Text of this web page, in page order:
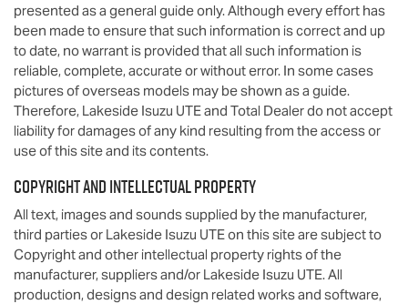
presented as a general guide only. Although every effort has
been made to ensure that such information is correct and up
to date, no warrant is provided that all such information is
reliable, complete, accurate or without error. In some cases
pictures of overseas models may be shown as a guide.
Therefore, Lakeside Isuzu UTEand Total Dealer do not accept
liability for damages of any kind resulting from the access or
use of this site and its contents.
Copyright and Intellectual Property
All text, images and sounds supplied by the manufacturer,
third parties or Lakeside Isuzu UTEon this site are subject to
Copyright and other intellectual property rights of the
manufacturer, suppliers and/or Lakeside Isuzu UTE. All
production, designs and design related works and software,